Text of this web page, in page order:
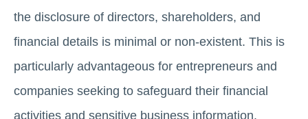
the disclosure of directors, shareholders, and
financial details is minimal or non-existent. This is
particularly advantageous for entrepreneurs and
companies seeking to safeguard their financial
activities and sensitive business information.